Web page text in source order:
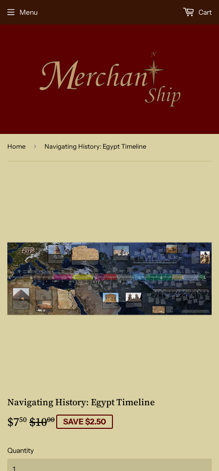
Menu Cart
Home › Navigating History: Egypt Timeline
Navigating History: Egypt Timeline
$750 $1000 Regular
$10.00
Sale
$7.50
SAVE $2.50
Quantity